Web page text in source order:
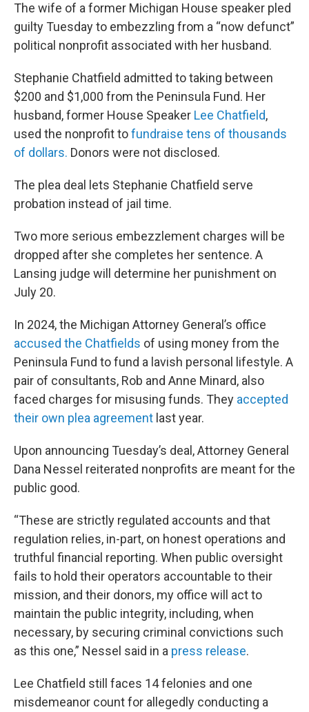
The wife of a former Michigan House speaker pled
guilty Tuesday to embezzling from a “now defunct”
political nonprofit associated with her husband.
Stephanie Chatfield admitted to taking between
$200 and $1,000 from the Peninsula Fund. Her
husband, former House Speaker Lee Chatfield,
used the nonprofit tofundraise tens of thousands
of dollars. Donors were not disclosed.
The plea deal lets Stephanie Chatfield serve
probation instead of jail time.
Two more serious embezzlement charges will be
dropped after she completes her sentence. A
Lansing judge will determine her punishment on
July 20.
In 2024, the Michigan Attorney General’s office
accused the Chatfields of using money from the
Peninsula Fund to fund a lavish personal lifestyle. A
pair of consultants, Rob and Anne Minard, also
faced charges for misusing funds. They accepted
their own plea agreement last year.
Upon announcing Tuesday’s deal, Attorney General
Dana Nessel reiterated nonprofits are meant for the
public good.
“These are strictly regulated accounts and that
regulation relies, in-part, on honest operations and
truthful financial reporting. When public oversight
fails to hold their operators accountable to their
mission, and their donors, my office will act to
maintain the public integrity, including, when
necessary, by securing criminal convictions such
as this one,” Nessel said in a press release.
Lee Chatfield still faces 14 felonies and one
misdemeanor count for allegedly conducting a